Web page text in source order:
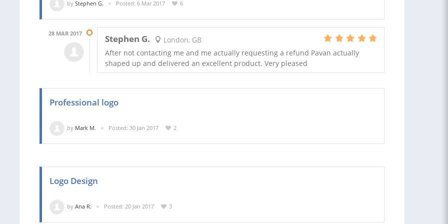
by Stephen G. Posted: 6 Mar 2017 6
28 MAR 2017 Stephen G.
London, GB
After not contacting me and me actually requesting a refund Pavan actually
shaped up and delivered an excellent product. Very pleased
Professional logo
by Mark M. Posted: 30 Jan 2017 2
Logo Design
by Ana R. Posted: 20 Jan 2017 3